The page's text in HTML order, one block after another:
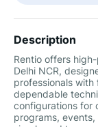
Description
Rentio offers
Delhi NCR,
professionals
dependable
configurations for
programs,